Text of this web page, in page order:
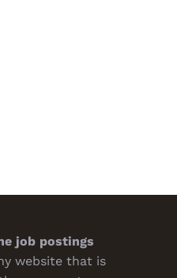
job postings
website that is